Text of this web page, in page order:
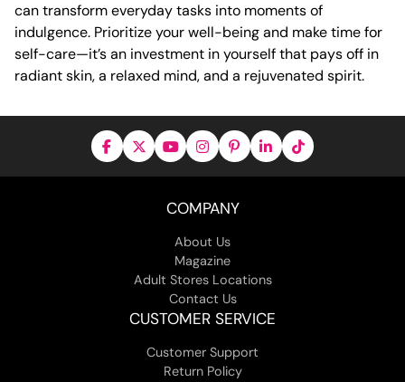
can transform everyday tasks into moments of
indulgence. Prioritize your well-being and make time for
self-care—it’s an investment in yourself that pays off in
radiant skin, a relaxed mind, and a rejuvenated spirit.
COMPANY
About Us
Magazine
Adult Stores Locations
Contact Us
CUSTOMER SERVICE
Customer Support
Return Policy